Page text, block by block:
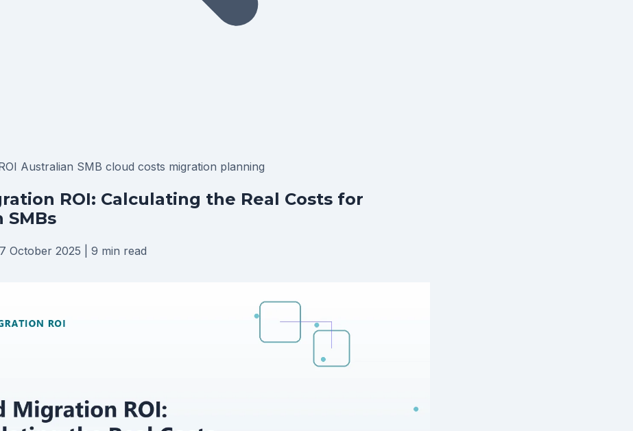
Australian SMB cloud costs migration planning
ROI: Calculating the Real Costs for
SMBs
7 October 2025 9 min read